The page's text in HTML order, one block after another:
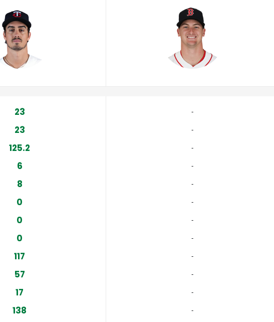
23
‐
23
‐
125.2
‐
6
‐
8
‐
0
‐
0
‐
0
‐
117
‐
57
‐
17
‐
138
‐